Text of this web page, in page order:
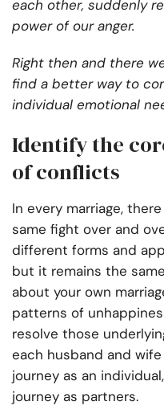
each other, suddenly
power of our anger.
Right then and there
find a better way to
individual emotional
Identify the
of conflicts
In every marriage,
same fight over and
different forms and
but it remains the
about your own
patterns of
resolve those
each husband and
journey as an
journey as partners.